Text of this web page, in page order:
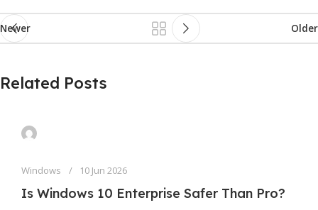
Newer Older
Related Posts
Windows 10 Jun 2026
Is Windows 10 Enterprise Safer Than Pro?